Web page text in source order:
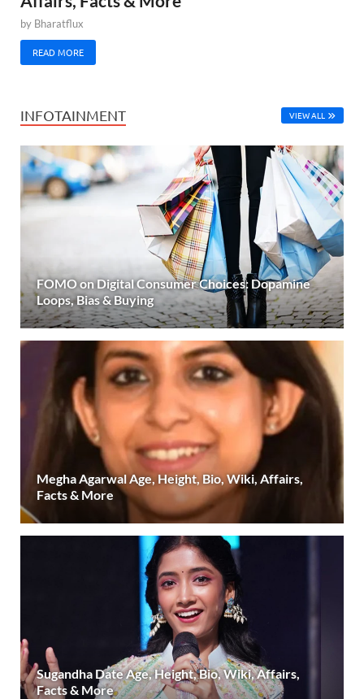
by Bharatflux
READ MORE
INFOTAINMENT VIEW ALL
FOMO on Digital Consumer Choices: Dopamine
Loops, Bias & Buying
Megha Agarwal Age, Height, Bio, Wiki, Affairs,
Facts & More
Sugandha Date Age, Height, Bio, Wiki, Affairs,
Facts & More